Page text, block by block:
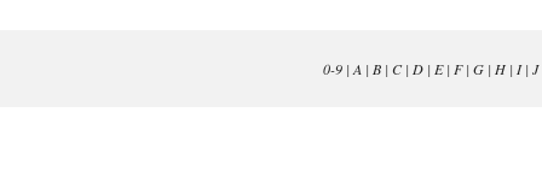
0-9| A | B| C| D| E| F| G| H| I| J